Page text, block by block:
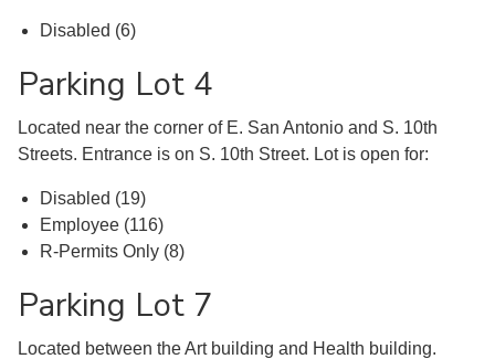
Disabled (6)
Parking Lot 4
Located near the corner of E. San Antonio and S. 10th
Streets. Entrance is on S. 10th Street. Lot is open for:
Disabled (19)
Employee (116)
R-Permits Only (8)
Parking Lot 7
Located between the Art building and Health building.